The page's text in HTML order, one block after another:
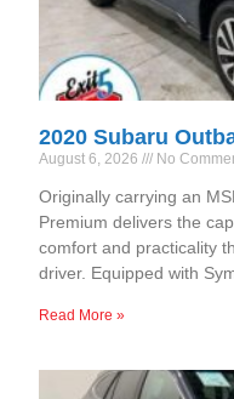
2020 Subaru
August 6, 2026 No
Originally carrying an
Premium delivers the
comfort and practicality
driver. Equipped with
Read More »